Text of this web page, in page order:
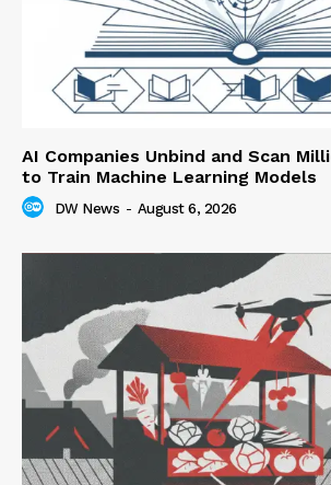
AI Companies Unbind and Scan
to Train Machine Learning Models
DW News - August 6, 2026